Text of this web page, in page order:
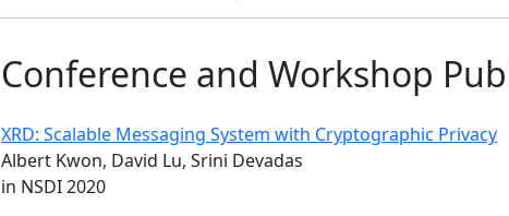
Conference and Workshop
XRD: Scalable Messaging System with Cryptographic Privacy
Albert Kwon, David Lu, Srini Devadas
in NSDI 2020